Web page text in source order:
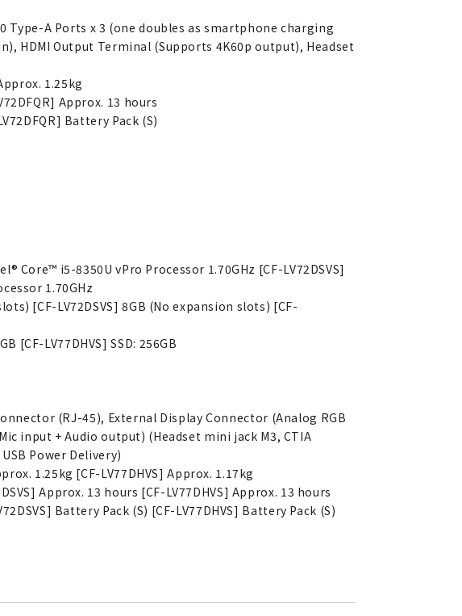
Type-A Ports x 3 (one doubles as smartphone charging
HDMI Output Terminal (Supports 4K60p output), Headset
1.25kg
Approx. 13 hours
Battery Pack (S)
Core™ i5-8350U vPro Processor 1.70GHz [CF-LV72DSVS]
1.70GHz
[CF-LV72DSVS] 8GB (No expansion slots) [CF-
[CF-LV77DHVS] SSD: 256GB
(RJ-45), External Display Connector (Analog RGB
input + Audio output) (Headset mini jack M3, CTIA
Power Delivery)
1.25kg [CF-LV77DHVS] Approx. 1.17kg
Approx. 13 hours [CF-LV77DHVS] Approx. 13 hours
Battery Pack (S) [CF-LV77DHVS] Battery Pack (S)